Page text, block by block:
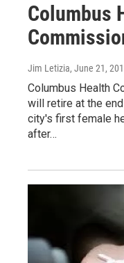
Columbus
Jim Letizia, June 21,
Columbus Health
will retire at the
city's first female
after…